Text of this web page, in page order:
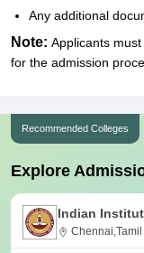
Any additional
Note: Applicants
for the admission
Recommended Colleges
Explore
Indian